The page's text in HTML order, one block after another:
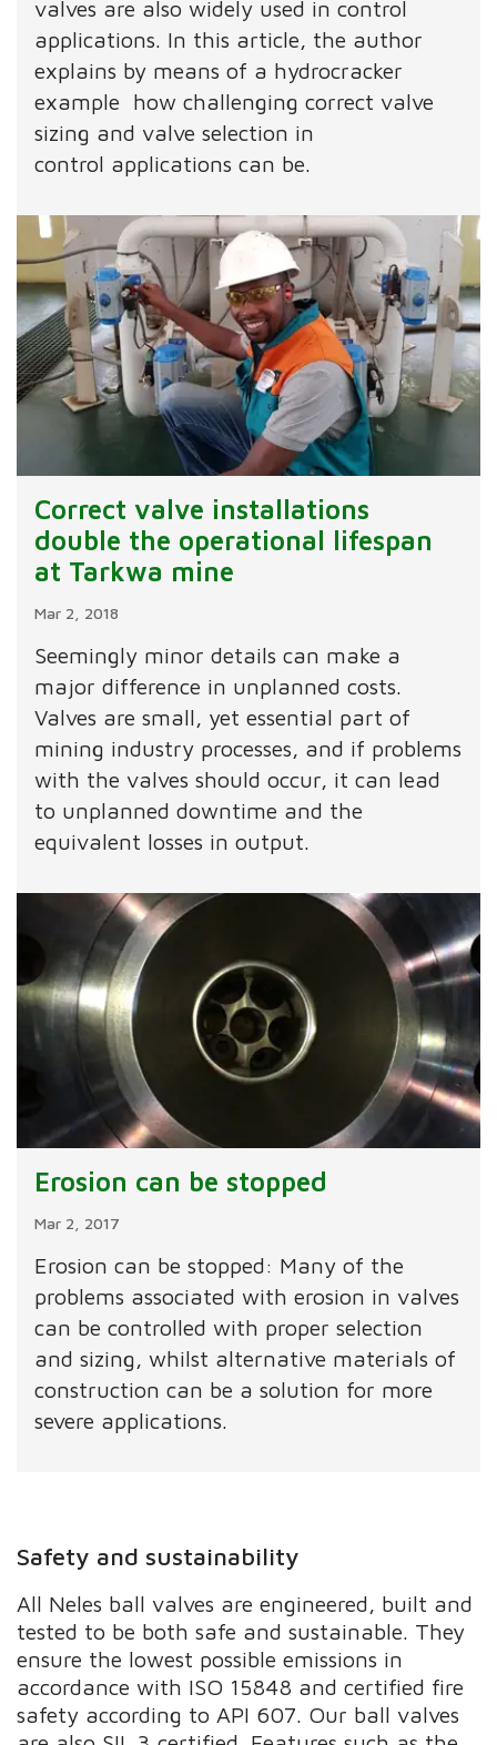
valves are also widely used in control
applications. In this article, the author
explains by means of a hydrocracker
example how challenging correct valve
sizing and valve selection in
control applications can be.
Correct valve installations
double the operational lifespan
at Tarkwa mine
Mar 2, 2018
Seemingly minor details can make a
major difference in unplanned costs.
Valves are small, yet essential part of
mining industry processes, and if problems
with the valves should occur, it can lead
to unplanned downtime and the
equivalent losses in output.
Erosion can be stopped
Mar 2, 2017
Erosion can be stopped: Many of the
problems associated with erosion in valves
can be controlled with proper selection
and sizing, whilst alternative materials of
construction can be a solution for more
severe applications.
Safety and sustainability
All Neles ball valves are engineered, built and
tested to be both safe and sustainable. They
ensure the lowest possible emissions in
accordance with ISO 15848 and certified fire
safety according to API 607. Our ball valves